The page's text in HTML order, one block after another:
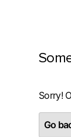
Sorry!
Go